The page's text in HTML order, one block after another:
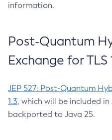
information.
Post-Quantum
Exchange for TLS
JEP 527: Post-Quantum
1.3, which will be included in
backported to Java 25.